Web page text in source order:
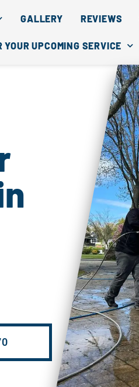
GALLERY REVIEWS
YOUR UPCOMING SERVICE